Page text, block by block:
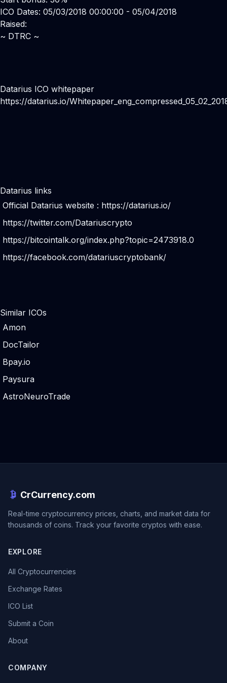
ICO Dates: 05/03/2018 00:00:00 - 05/04/2018
Raised:
~ DTRC ~
Datarius ICO whitepaper
https://datarius.io/
Datarius links
Official Datarius website : https://datarius.io/
https://twitter.com/Datariuscrypto
https://bitcointalk.org/index.php?topic=2473918.0
https://facebook.com/datariuscryptobank/
Similar ICOs
Amon
DocTailor
Bpay.io
Paysura
AstroNeuroTrade
CrCurrency.com
Real-time cryptocurrency prices, charts, and market data for
thousands of coins. Track your favorite cryptos with ease.
EXPLORE
All Cryptocurrencies
Exchange Rates
ICO List
Submit a Coin
About
COMPANY